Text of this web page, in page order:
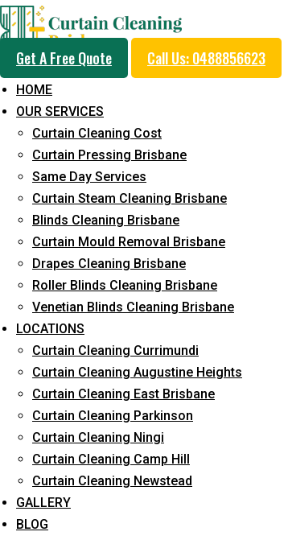
Get A Free Quote Call Us: 0488856623
HOME
OUR SERVICES
Curtain Cleaning Cost
Curtain Pressing Brisbane
Same Day Services
Curtain Steam Cleaning Brisbane
Blinds Cleaning Brisbane
Curtain Mould Removal Brisbane
Drapes Cleaning Brisbane
Roller Blinds Cleaning Brisbane
Venetian Blinds Cleaning Brisbane
LOCATIONS
Curtain Cleaning Currimundi
Curtain Cleaning Augustine Heights
Curtain Cleaning East Brisbane
Curtain Cleaning Parkinson
Curtain Cleaning Ningi
Curtain Cleaning Camp Hill
Curtain Cleaning Newstead
GALLERY
BLOG
Professional
Removal Service
Mountains
5+ Years of Experience in Curtain Cleaning
Fast Response Available
Cost-Effective Pricing
Emergency and Prompt Cleaning Services
Reliable Professional Staff
Long-Term Service